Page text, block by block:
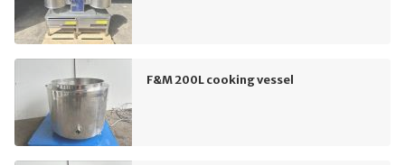
F&M 200L cooking vessel